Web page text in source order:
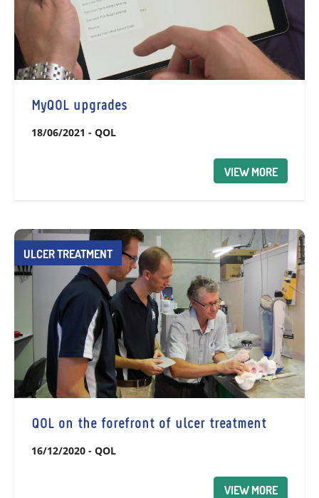
MyQOL upgrades
18/06/2021 - QOL
VIEW MORE
ULCER TREATMENT
QOL on the forefront of ulcer treatment
16/12/2020 - QOL
VIEW MORE